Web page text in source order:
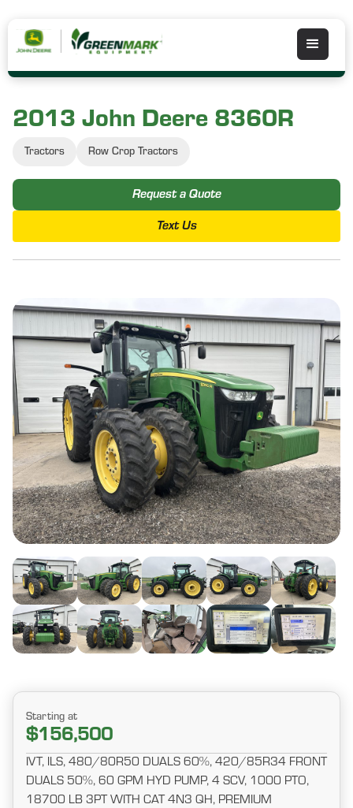
2013 John Deere 8360R
Tractors Row Crop Tractors
Request a Quote
Text Us
Starting at
$156,500
IVT, ILS, 480/80R50 DUALS 60%, 420/85R34 FRONT
DUALS 50%, 60 GPM HYD PUMP, 4 SCV, 1000 PTO,
18700 LB 3PT WITH CAT 4N3 QH, PREMIUM